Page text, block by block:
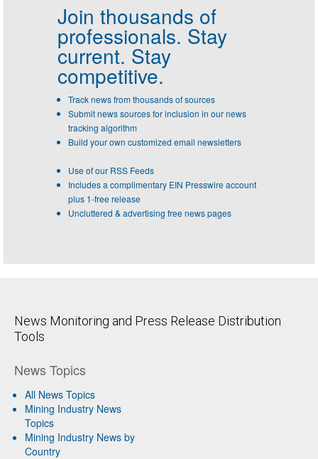
Join thousands of
professionals. Stay
current. Stay
competitive.
Track news from thousands of sources
Submit news sources for inclusion in our news
tracking algorithm
Build your own customized email newsletters
Use of our RSS Feeds
Includes a complimentary EIN Presswire account
plus 1-free release
Uncluttered & advertising free news pages
News Monitoring and Press Release Distribution
Tools
News Topics
All News Topics
Mining Industry News
Topics
Mining Industry News by
Country